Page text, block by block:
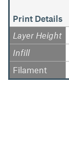
Print Details
Layer Height
Infill
Filament